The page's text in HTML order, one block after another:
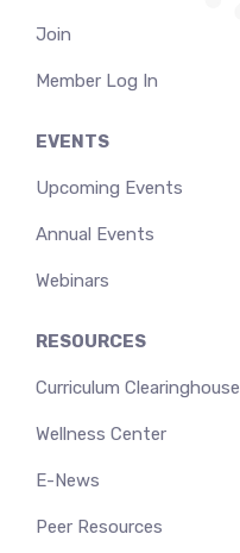
Join
Member Log In
EVENTS
Upcoming Events
Annual Events
Webinars
RESOURCES
Curriculum Clearinghouse
Wellness Center
E-News
Peer Resources